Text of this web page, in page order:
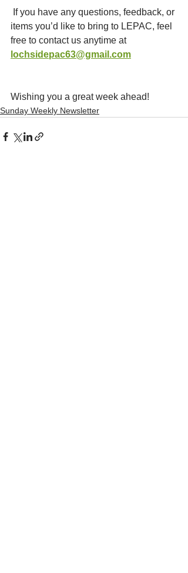
If you have any questions, feedback, or
items you’d like to bring to LEPAC, feel
free to contact us anytime at
lochsidepac63@gmail.com
Wishing you a great week ahead!
Sunday Weekly Newsletter